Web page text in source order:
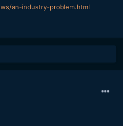
an-industry-problem.html